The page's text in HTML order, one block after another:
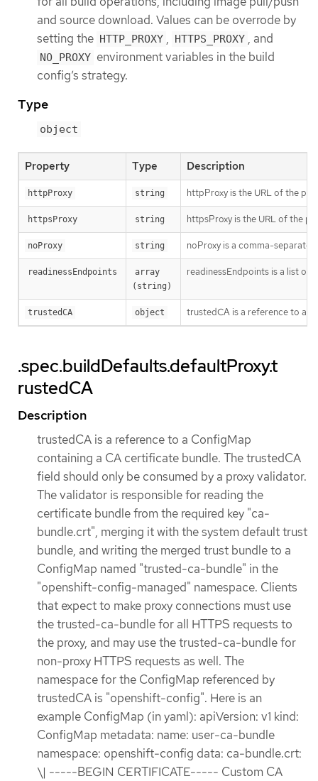
and source download. Values can be overrode by
setting the HTTP_PROXY , HTTPS_PROXY , and
NO_PROXY environment variables in the build
config’s strategy.
Type
object
Property Type Description
httpProxy string httpProxy is the URL of the
httpsProxy string httpsProxy is the URL of the
noProxy string noProxy is a comma-
readinessEndpoints
array
(string)
readinessEndpoints is a list of
trustedCA object trustedCA is a reference to a
.spec.buildDefaults.defaultProxy.t
rustedCA
Description
trustedCA is a reference to a ConfigMap
containing a CA certificate bundle. The trustedCA
field should only be consumed by a proxy validator.
The validator is responsible for reading the
certificate bundle from the required key "ca-
bundle.crt", merging it with the system default trust
bundle, and writing the merged trust bundle to a
ConfigMap named "trusted-ca-bundle" in the
"openshift-config-managed" namespace. Clients
that expect to make proxy connections must use
the trusted-ca-bundle for all HTTPS requests to
the proxy, and may use the trusted-ca-bundle for
non-proxy HTTPS requests as well. The
namespace for the ConfigMap referenced by
trustedCA is "openshift-config". Here is an
example ConfigMap (in yaml): apiVersion: v1 kind:
ConfigMap metadata: name: user-ca-bundle
namespace: openshift-config data: ca-bundle.crt:
\| -----BEGIN CERTIFICATE----- Custom CA